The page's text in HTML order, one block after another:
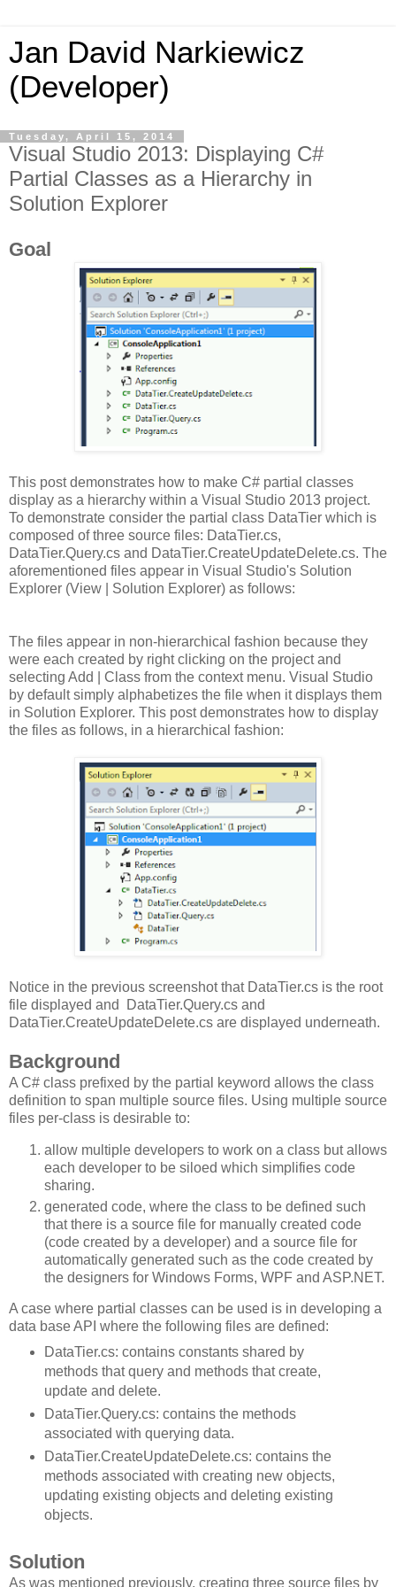
Jan David Narkiewicz
(Developer)
Tuesday, April 15, 2014
Visual Studio 2013: Displaying C#
Partial Classes as a Hierarchy in
Solution Explorer
Goal
This post demonstrates how to make C# partial classes
display as a hierarchy within a Visual Studio 2013 project.
To demonstrate consider the partial class DataTier which is
composed of three source files: DataTier.cs,
DataTier.Query.cs and DataTier.CreateUpdateDelete.cs. The
aforementioned files appear in Visual Studio's Solution
Explorer (View | Solution Explorer) as follows:
The files appear in non-hierarchical fashion because they
were each created by right clicking on the project and
selecting Add | Class from the context menu. Visual Studio
by default simply alphabetizes the file when it displays them
in Solution Explorer. This post demonstrates how to display
the files as follows, in a hierarchical fashion:
Notice in the previous screenshot that DataTier.cs is the root
file displayed and DataTier.Query.cs and
DataTier.CreateUpdateDelete.cs are displayed underneath.
Background
A C# class prefixed by the partial keyword allows the class
definition to span multiple source files. Using multiple source
files per-class is desirable to:
allow multiple developers to work on a class but allows
each developer to be siloed which simplifies code
sharing.
generated code, where the class to be defined such
that there is a source file for manually created code
(code created by a developer) and a source file for
automatically generated such as the code created by
the designers for Windows Forms, WPF and ASP.NET.
A case where partial classes can be used is in developing a
data base API where the following files are defined:
DataTier.cs: contains constants shared by
methods that query and methods that create,
update and delete.
DataTier.Query.cs: contains the methods
associated with querying data.
DataTier.CreateUpdateDelete.cs: contains the
methods associated with creating new objects,
updating existing objects and deleting existing
objects.
Solution
As was mentioned previously, creating three source files by